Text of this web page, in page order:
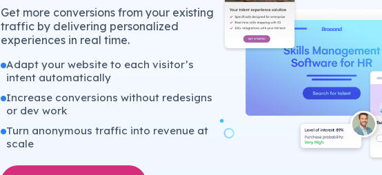
Get more conversions from your existing
traffic by delivering personalized
experiences in real time.
Adapt your website to each visitor’s
intent automatically
Increase conversions without redesigns
or dev work
Turn anonymous traffic into revenue at
scale